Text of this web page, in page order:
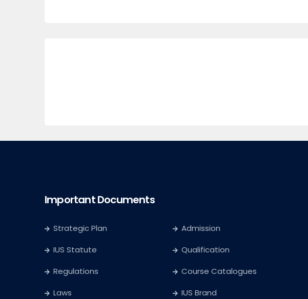
Important Documents
Strategic Plan
IUS Statute
Regulations
Laws
Admission
Qualification
Course Catalogues
IUS Brand